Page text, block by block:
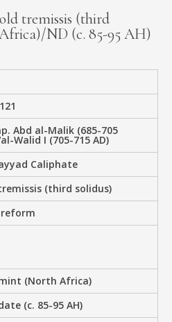
tremissis (third
ND (c. 85-95 AH)
Abd al-Malik (685-705
Walid I (705-715 AD)
Caliphate
(third solidus)
reform
(North Africa)
(c. 85-95 AH)